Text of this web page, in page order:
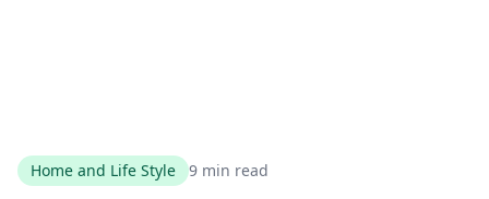
Home and Life Style 9 min read